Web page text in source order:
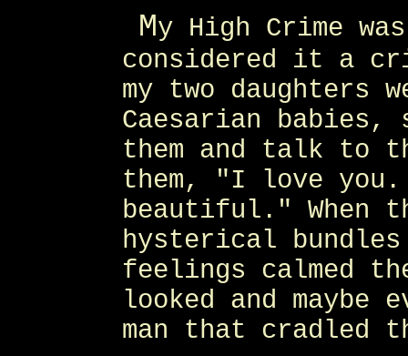
My High Crime
considered it a
my two daughters
Caesarian
them and talk to
them, "I love you.
beautiful." When
hysterical bundles
feelings calmed
looked and
man that cradled